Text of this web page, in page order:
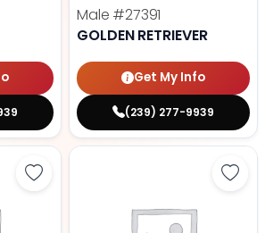
Male #27391
GOLDEN RETRIEVER
Get My Info
(239) 277-9939
Save Mini Goldendoodle -